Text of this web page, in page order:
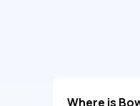
Where is